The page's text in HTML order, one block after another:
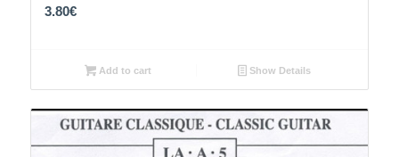
3.80€
Add to cart Show Details